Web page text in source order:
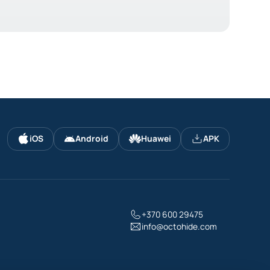
iOS Android Huawei APK
+370 600 29475
info@octohide.com